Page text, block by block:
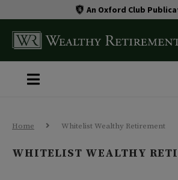
An Oxford Club
Home Whitelist Wealthy Retirement
WHITELIST WEALTHY